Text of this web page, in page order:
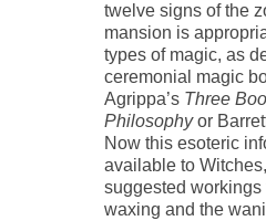
twelve signs of the
mansion is
types of magic, as
ceremonial magic
Agrippa’s Three
Philosophyor
Now this esoteric
available to
suggested workings
waxing and the